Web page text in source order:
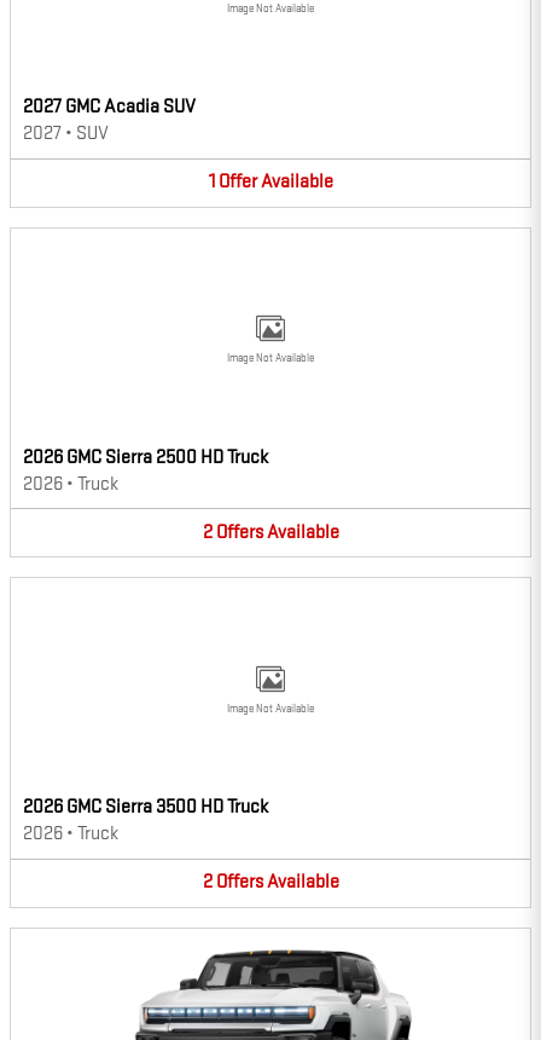
Image Not Available
2027 GMC Acadia SUV
2027 • SUV
1 OfferAvailable
Image Not Available
2026 GMC Sierra 2500 HD Truck
2026 • Truck
2 OffersAvailable
Image Not Available
2026 GMC Sierra 3500 HD Truck
2026 • Truck
2 OffersAvailable